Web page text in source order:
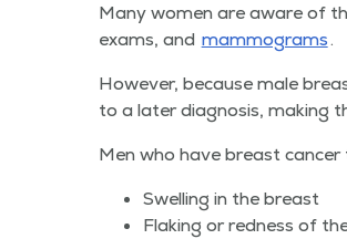
Many women are aware of
exams, and mam­mo­grams.
How­ev­er, because male
to a lat­er diag­no­sis, mak­ing
Men who have breast
Swelling in the breast
Flak­ing or red­ness of